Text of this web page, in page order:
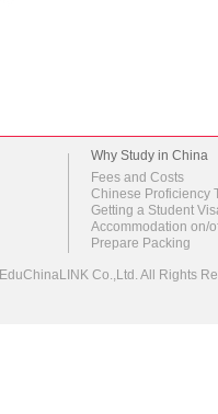
Why Study in China
Fees and Costs
Chinese Proficiency
Getting a Student
Accommodation on/
Prepare Packing
EduChinaLINK Co.,Ltd. All Rights